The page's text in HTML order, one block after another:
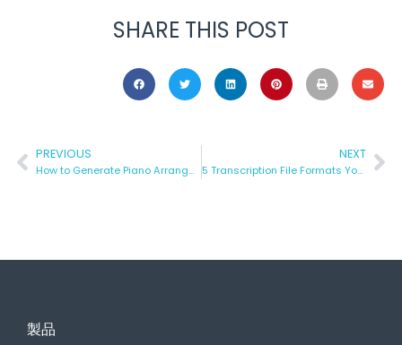
SHARE THIS POST
PREVIOUS
How to Generate Piano Arrangements using AI
NEXT
5 Transcription File Formats You Can Download with Klangio
製品